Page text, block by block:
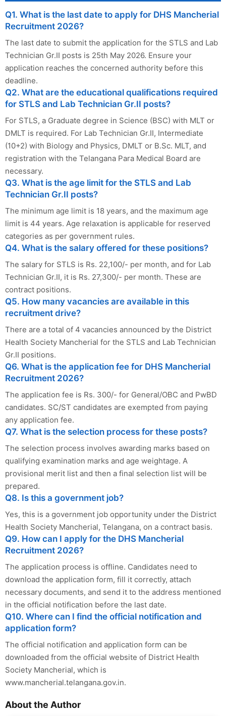
Q1. What is the last date to apply for DHS Mancherial
Recruitment 2026?
The last date to submit the application for the STLS and Lab
Technician Gr.II posts is 25th May 2026. Ensure your
application reaches the concerned authority before this
deadline.
Q2. What are the educational qualifications required
for STLS and Lab Technician Gr.II posts?
For STLS, a Graduate degree in Science (BSC) with MLT or
DMLT is required. For Lab Technician Gr.II, Intermediate
(10+2) with Biology and Physics, DMLT or B.Sc. MLT, and
registration with the Telangana Para Medical Board are
necessary.
Q3. What is the age limit for the STLS and Lab
Technician Gr.II posts?
The minimum age limit is 18 years, and the maximum age
limit is 44 years. Age relaxation is applicable for reserved
categories as per government rules.
Q4. What is the salary offered for these positions?
The salary for STLS is Rs. 22,100/- per month, and for Lab
Technician Gr.II, it is Rs. 27,300/- per month. These are
contract positions.
Q5. How many vacancies are available in this
recruitment drive?
There are a total of 4 vacancies announced by the District
Health Society Mancherial for the STLS and Lab Technician
Gr.II positions.
Q6. What is the application fee for DHS Mancherial
Recruitment 2026?
The application fee is Rs. 300/- for General/OBC and PwBD
candidates. SC/ST candidates are exempted from paying
any application fee.
Q7. What is the selection process for these posts?
The selection process involves awarding marks based on
qualifying examination marks and age weightage. A
provisional merit list and then a final selection list will be
prepared.
Q8. Is this a government job?
Yes, this is a government job opportunity under the District
Health Society Mancherial, Telangana, on a contract basis.
Q9. How can I apply for the DHS Mancherial
Recruitment 2026?
The application process is offline. Candidates need to
download the application form, fill it correctly, attach
necessary documents, and send it to the address mentioned
in the official notification before the last date.
Q10. Where can I find the official notification and
application form?
The official notification and application form can be
downloaded from the official website of District Health
Society Mancherial, which is
www.mancherial.telangana.gov.in.
About the Author